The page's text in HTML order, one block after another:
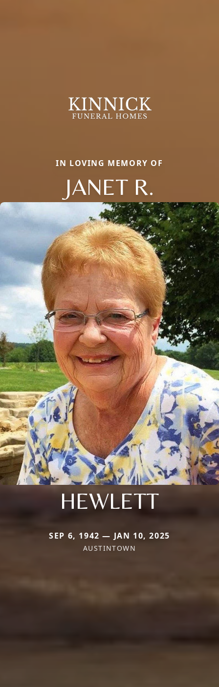
IN LOVING MEMORY OF
JANET R.
HEWLETT
SEP 6, 1942 — JAN 10, 2025
AUSTINTOWN